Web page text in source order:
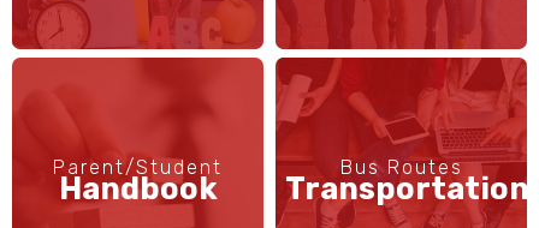
Parent/Student
Handbook
Bus Routes
Transportation